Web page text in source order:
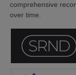
comprehensive
over time.